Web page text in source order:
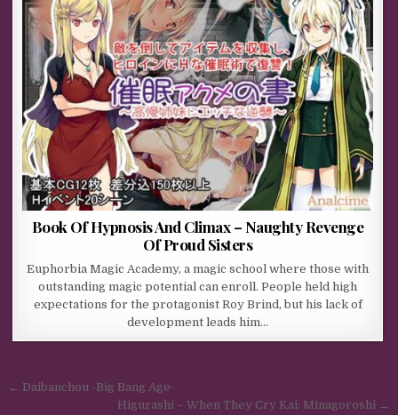
Book Of Hypnosis And Climax – Naughty Revenge
Of Proud Sisters
Euphorbia Magic Academy, a magic school where those with
outstanding magic potential can enroll. People held high
expectations for the protagonist Roy Brind, but his lack of
development leads him…
Post navigation
← Daibanchou -Big Bang Age-
Higurashi – When They Cry Kai: Minagoroshi →